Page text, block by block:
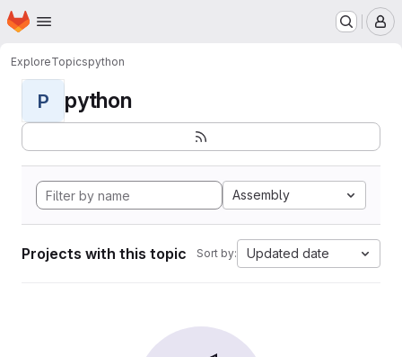
Skip to main content
Homepage
ExploreTopicspython
P python
Assembly
Projects with this topic Sort by: Updated date